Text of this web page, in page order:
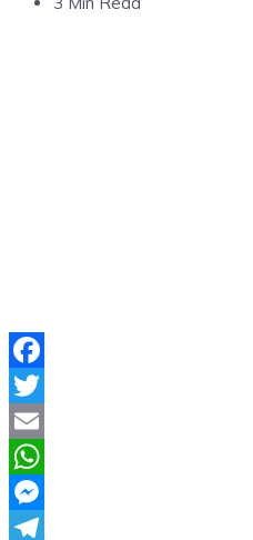
Facebook
Twitter
Email
WhatsApp
Messenger